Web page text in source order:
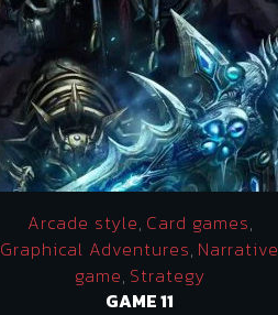
Arcade style, Card games,
Graphical Adventures, Narrative
game, Strategy
GAME 11